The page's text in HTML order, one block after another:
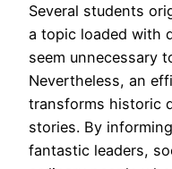
Several students
a topic loaded with
seem unnecessary
Nevertheless, an
transforms historic
stories. By
fantastic leaders,